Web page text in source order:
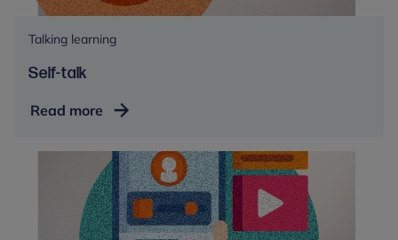
Talking learning
Self-talk
Read more Self-